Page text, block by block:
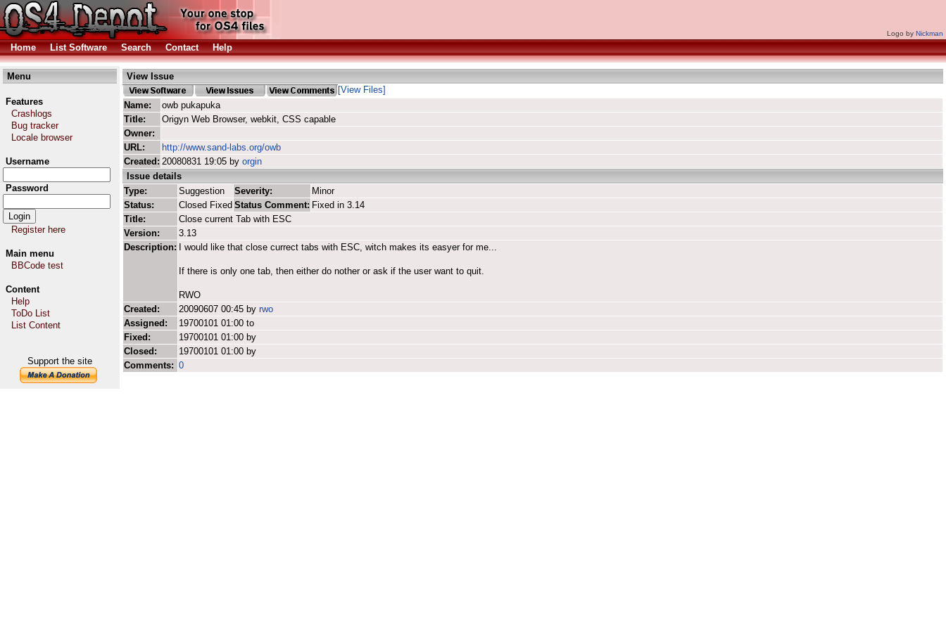
Logo by Nickman
Home List Software Search Contact Help
Menu
Features
Crashlogs
Bug tracker
Locale browser
Username
Password
Register here
Main menu
BBCode test
Content
Help
ToDo List
List Content
Support the site
View Issue
[View Files]
Name:
owb pukapuka
Title:
Origyn Web Browser, webkit, CSS capable
Owner:
URL:
http://www.sand-labs.org/owb
Created: 20080831 19:05 by orgin
Issue details
Type:
Suggestion Severity:
Minor
Status:
Closed Fixed Status Comment: Fixed in 3.14
Title:
Close current Tab with ESC
Version:
3.13
Description:
I would like that close currect tabs with ESC, witch makes its easyer for me...
If there is only one tab, then either do nother or ask if the user want to quit.
RWO
Created:
20090607 00:45 by rwo
Assigned:
19700101 01:00 to
Fixed:
19700101 01:00 by
Closed:
19700101 01:00 by
Comments: 0